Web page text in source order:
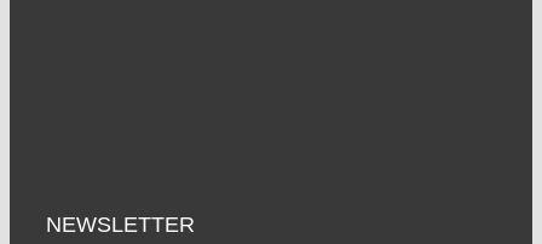
NEWSLETTER